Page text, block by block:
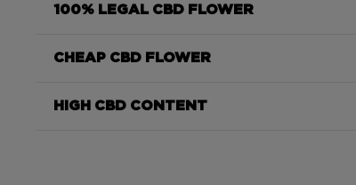
Moonrock CBD 85%
consistent, powerful, and aromatic
high concentration of 85% CBD
100% LEGAL CBD FLOWER
Moonrock
CHEAP CBD FLOWER
HIGH CBD CONTENT